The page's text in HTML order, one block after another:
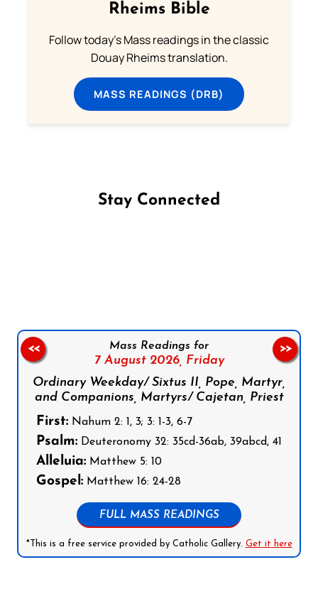
Rheims Bible
Follow today's Mass readings in the classic
Douay Rheims translation.
MASS READINGS (DRB)
Stay Connected
Mass Readings for
7 August 2026, Friday
Ordinary Weekday/ Sixtus II, Pope, Martyr,
and Companions, Martyrs/ Cajetan, Priest
First: Nahum 2: 1, 3; 3: 1-3, 6-7
Psalm: Deuteronomy 32: 35cd-36ab, 39abcd, 41
Alleluia: Matthew 5: 10
Gospel: Matthew 16: 24-28
FULL MASS READINGS
*This is a free service provided by Catholic Gallery. Get it here
<< >>